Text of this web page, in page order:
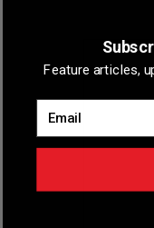
Feature articles,